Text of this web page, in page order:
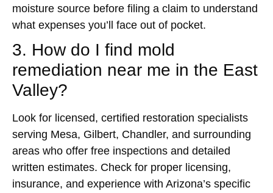
moisture source before filing a claim to understand
what expenses you’ll face out of pocket.
3. How do I find mold
remediation near me in the East
Valley?
Look for licensed, certified restoration specialists
serving Mesa, Gilbert, Chandler, and surrounding
areas who offer free inspections and detailed
written estimates. Check for proper licensing,
insurance, and experience with Arizona’s specific